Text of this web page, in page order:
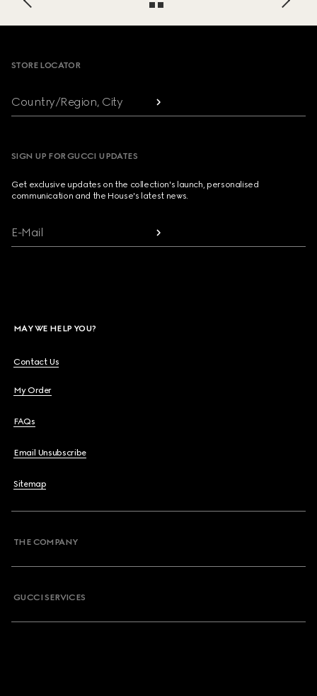
STORE LOCATOR
Country/Region, City
SIGN UP FOR GUCCI UPDATES
Get exclusive updates on the collection's launch, personalised
communication and the House's latest news.
E-Mail
MAY WE HELP YOU?
Contact Us
My Order
FAQs
Email Unsubscribe
Sitemap
THE COMPANY
GUCCI SERVICES